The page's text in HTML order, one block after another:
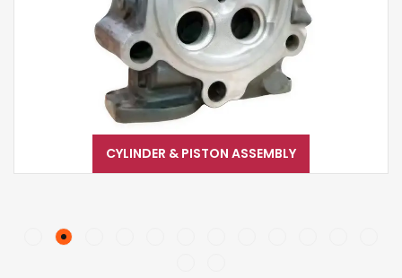
CYLINDER & PISTON ASSEMBLY